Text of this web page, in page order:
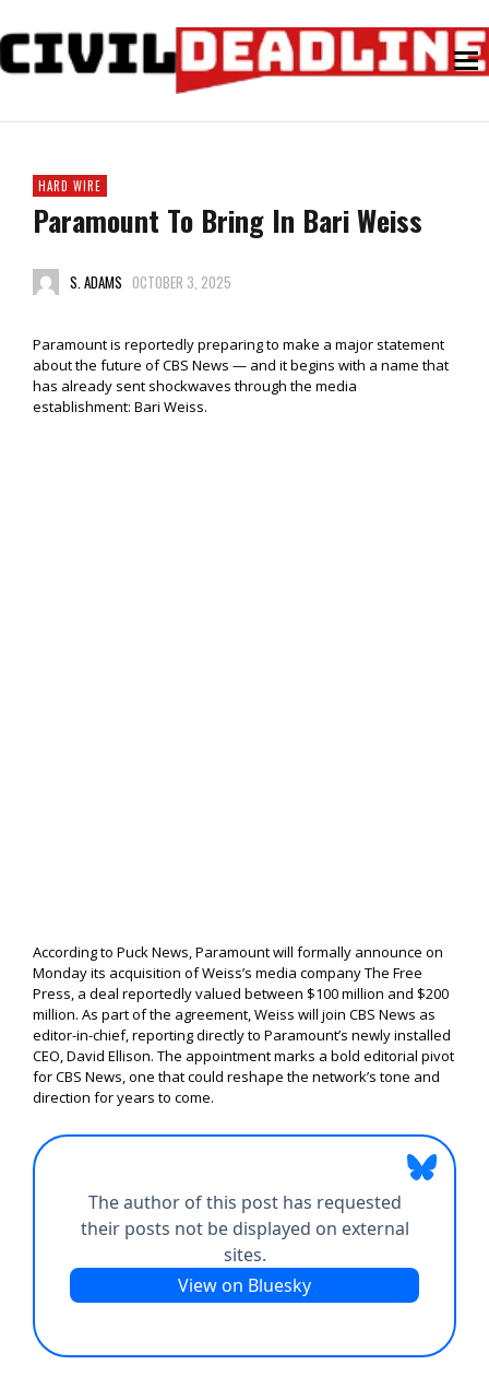
HARD WIRE
Paramount To Bring In Bari Weiss
S. ADAMS OCTOBER 3, 2025
Paramount is reportedly preparing to make a major statement
about the future of CBS News — and it begins with a name that
has already sent shockwaves through the media
establishment: Bari Weiss.
According to Puck News, Paramount will formally announce on
Monday its acquisition of Weiss’s media company The Free
Press, a deal reportedly valued between $100 million and $200
million. As part of the agreement, Weiss will join CBS News as
editor-in-chief, reporting directly to Paramount’s newly installed
CEO, David Ellison. The appointment marks a bold editorial pivot
for CBS News, one that could reshape the network’s tone and
direction for years to come.